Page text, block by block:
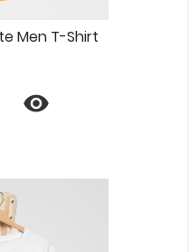
Men T-Shirt
